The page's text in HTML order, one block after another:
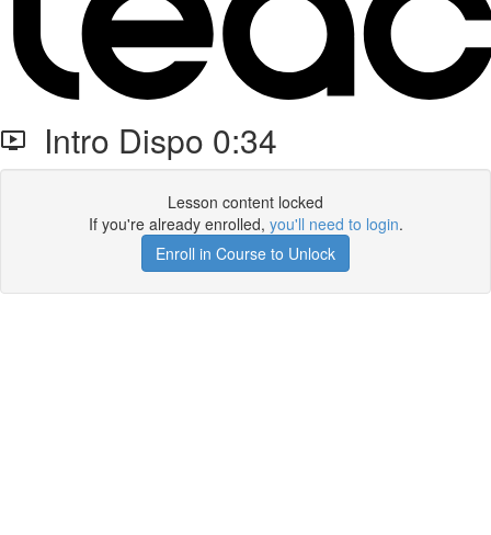
Intro Dispo 0:34
Lesson content locked
If you're already enrolled, you'll need to login.
Enroll in Course to Unlock